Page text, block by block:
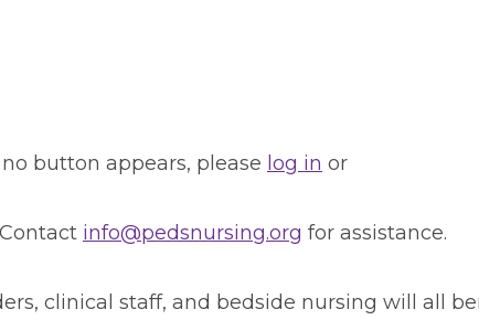
button appears, please log in or
info@pedsnursing.org for assistance.
clinical staff, and bedside nursing will all